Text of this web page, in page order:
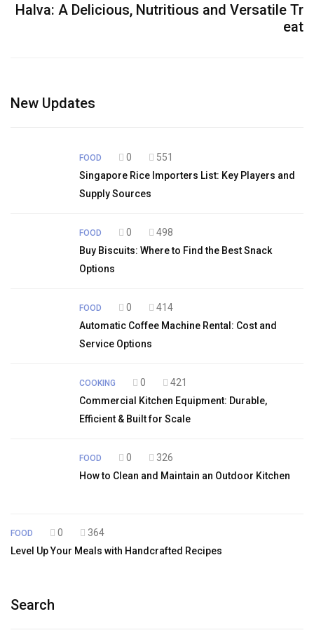
Halva: A Delicious, Nutritious and Versatile Tr
eat
New Updates
FOOD 0
551
Singapore Rice Importers List: Key Players and
Supply Sources
FOOD 0
498
Buy Biscuits: Where to Find the Best Snack
Options
FOOD 0
414
Automatic Coffee Machine Rental: Cost and
Service Options
COOKING 0
421
Commercial Kitchen Equipment: Durable,
Efficient & Built for Scale
FOOD 0
326
How to Clean and Maintain an Outdoor Kitchen
FOOD 0
364
Level Up Your Meals with Handcrafted Recipes
Search